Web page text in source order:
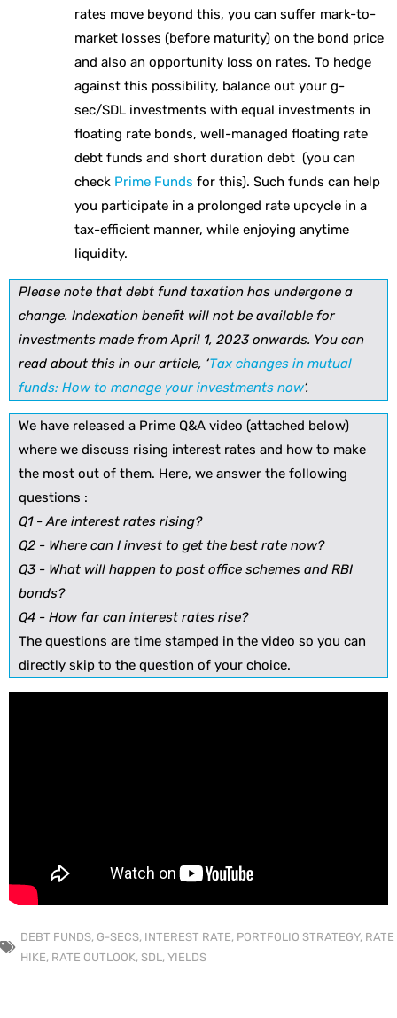
rates move beyond this, you can suffer mark-to-
market losses (before maturity) on the bond price
and also an opportunity loss on rates. To hedge
against this possibility, balance out your g-
sec/SDL investments with equal investments in
floating rate bonds, well-managed floating rate
debt funds and short duration debt (you can
check Prime Funds for this). Such funds can help
you participate in a prolonged rate upcycle in a
tax-efficient manner, while enjoying anytime
liquidity.
Please note that debt fund taxation has undergone a
change. Indexation benefit will not be available for
investments made from April 1, 2023 onwards. You can
read about this in our article, ‘Tax changes in mutual
funds: How to manage your investments now‘.
We have released a Prime Q&A video (attached below)
where we discuss rising interest rates and how to make
the most out of them. Here, we answer the following
questions :
Q1 - Are interest rates rising?
Q2 - Where can I invest to get the best rate now?
Q3 - What will happen to post office schemes and RBI
bonds?
Q4 - How far can interest rates rise?
The questions are time stamped in the video so you can
directly skip to the question of your choice.
DEBT FUNDS, G-SECS, INTEREST RATE, PORTFOLIO STRATEGY, RATE
HIKE, RATE OUTLOOK, SDL, YIELDS